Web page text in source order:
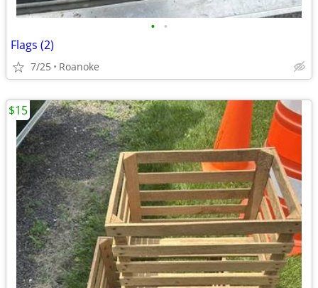
• •
Flags (2)
7/25 Roanoke
$15